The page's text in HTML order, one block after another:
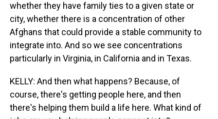
whether they have family ties to a given state or
city, whether there is a concentration of other
Afghans that could provide a stable community to
integrate into. And so we see concentrations
particularly in Virginia, in California and in Texas.
KELLY: And then what happens? Because, of
course, there's getting people here, and then
there's helping them build a life here. What kind of